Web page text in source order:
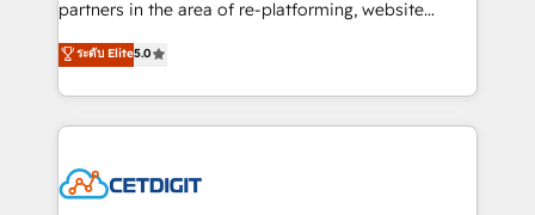
inbound marketing tactics, we focus on
understanding, nurturing, and converting leads.
competitive market.
partners in the area of re-platforming, website
design & development. We specialize in multi-hub
implementations for mid-market & enterprise
companies. We are woman-owned, powered by
coffee, and we ❤️ dogs. We produce award-winning
Impact Award 🏆2022 Technical Expertise Impact
ระดับ Elite5.0